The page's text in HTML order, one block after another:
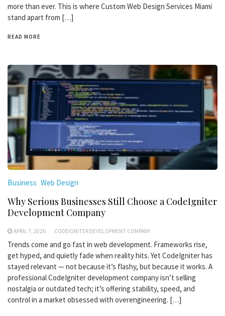
more than ever. This is where Custom Web Design Services Miami
stand apart from […]
READ MORE
Business Web Design
Why Serious Businesses Still Choose a CodeIgniter
Development Company
APRIL 7, 2026 CODEIGNITER DEVELOPMENT COMPANY
Trends come and go fast in web development. Frameworks rise,
get hyped, and quietly fade when reality hits. Yet CodeIgniter has
stayed relevant — not because it’s flashy, but because it works. A
professional CodeIgniter development company isn’t selling
nostalgia or outdated tech; it’s offering stability, speed, and
control in a market obsessed with overengineering. […]